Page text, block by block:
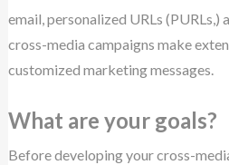
email, personalized URLs (PURLs,)
cross-media campaigns make
customized marketing messages.
What are your goals?
Before developing your cross-